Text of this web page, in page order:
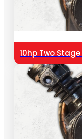
10hp Two